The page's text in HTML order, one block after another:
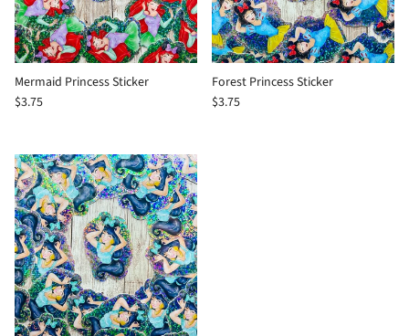
Mermaid Princess Sticker
$3.75
Forest Princess Sticker
$3.75